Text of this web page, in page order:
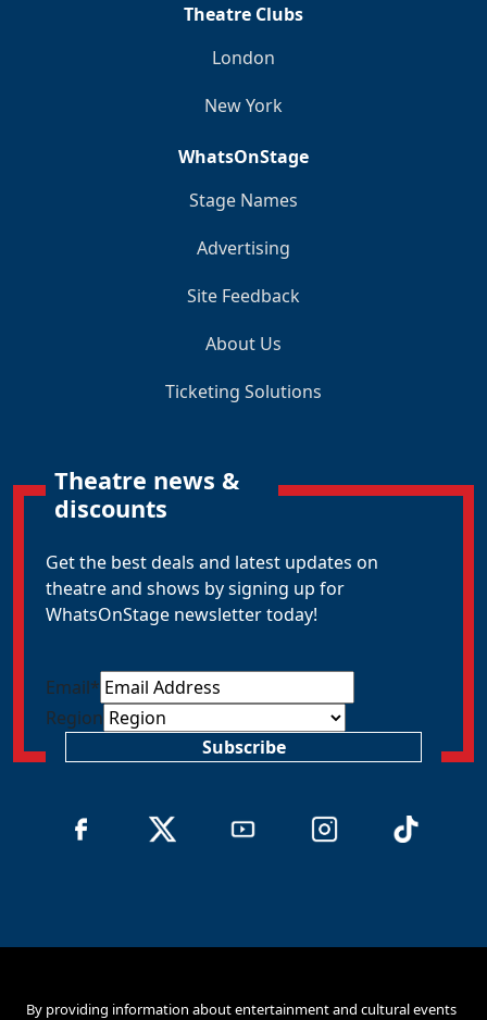
Theatre Clubs
London
New York
WhatsOnStage
Stage Names
Advertising
Site Feedback
About Us
Ticketing Solutions
Theatre news &
discounts
Get the best deals and latest updates on
theatre and shows by signing up for
WhatsOnStage newsletter today!
Email*
Region
Subscribe
By providing information about entertainment and cultural events